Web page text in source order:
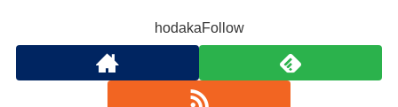
hodakaFollow